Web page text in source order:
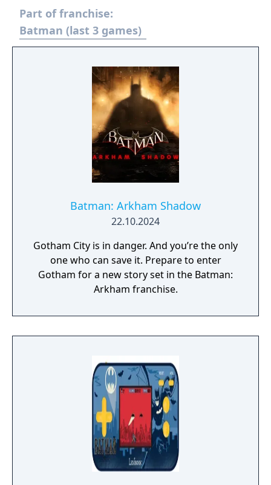
Part of franchise:
Batman (last 3 games)
Batman: Arkham Shadow
22.10.2024
Gotham City is in danger. And you’re the only
one who can save it. Prepare to enter
Gotham for a new story set in the Batman:
Arkham franchise.